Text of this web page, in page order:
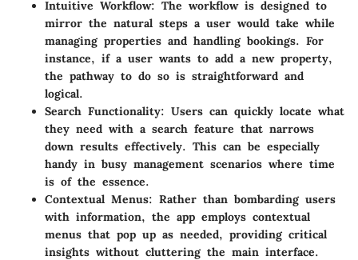
Intuitive Workflow: The workflow is designed to
mirror the natural steps a user would take while
managing properties and handling bookings. For
instance, if a user wants to add a new property,
the pathway to do so is straightforward and
logical.
Search Functionality: Users can quickly locate what
they need with a search feature that narrows
down results effectively. This can be especially
handy in busy management scenarios where time
is of the essence.
Contextual Menus: Rather than bombarding users
with information, the app employs contextual
menus that pop up as needed, providing critical
insights without cluttering the main interface.